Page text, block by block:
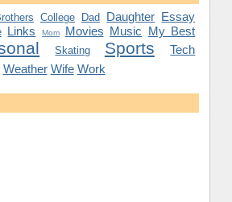
College Dad Daughter Essay
Links Mom Movies Music My Best
Skating Sports Tech
Weather Wife Work